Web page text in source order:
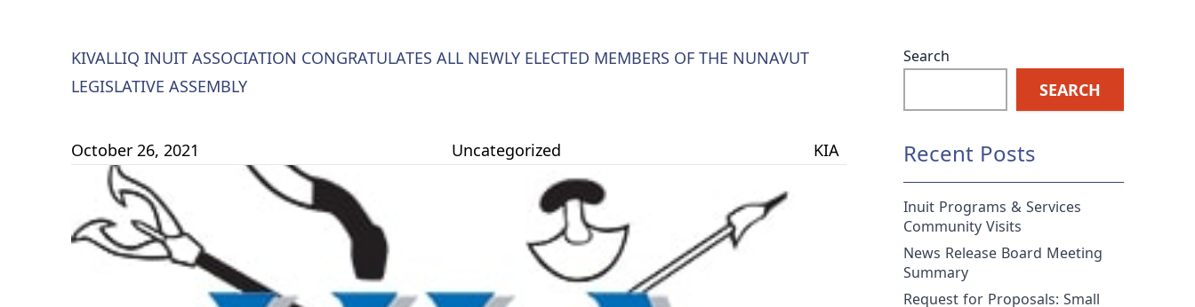
KIVALLIQ INUIT ASSOCIATION CONGRATULATES ALL NEWLY ELECTED MEMBERS OF THE NUNAVUT
LEGISLATIVE ASSEMBLY
October 26, 2021 Uncategorized KIA
Search
SEARCH
Recent Posts
Inuit Programs & Services
Community Visits
News Release Board Meeting
Summary
Request for Proposals: Small